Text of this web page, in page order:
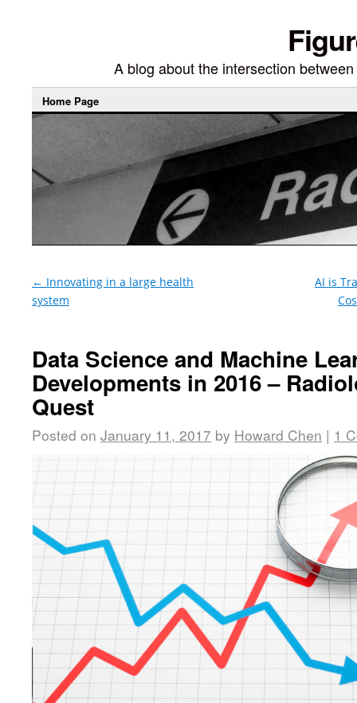
A blog about the intersection
Home Page
← Innovating in a large health
system
AI is
Data Science and Machine
Developments in 2016 –
Quest
Posted on January 11, 2017 by Howard Chen | 1